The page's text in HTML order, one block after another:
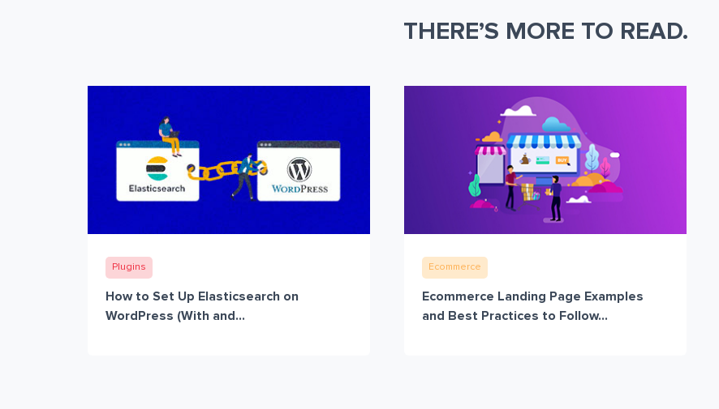
THERE’S MORE TO READ.
Plugins
How to Set Up Elasticsearch on
WordPress (With and...
Ecommerce
Ecommerce Landing Page Examples
and Best Practices to Follow...